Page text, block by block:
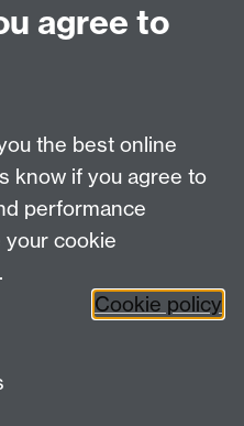
agree to
the best online
know if you agree to
performance
your cookie
Cookie policy